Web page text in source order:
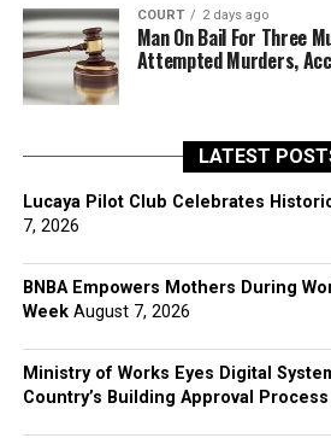
COURT 2 days ago
Man On Bail For Three
Attempted Murders,
LATEST
Lucaya Pilot Club Celebrates
7, 2026
BNBA Empowers Mothers During
Week August 7, 2026
Ministry of Works Eyes Digital
Country’s Building Approval Process